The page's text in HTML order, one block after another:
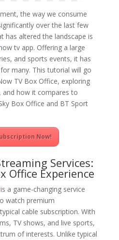
the way we consume
over the last few
has altered the landscape is
tv app. Offering a large
and sports events, it has
many. This tutorial will go
TV Box Office, exploring
and how it compares to
Box Office and BT Sport
Now!
Services:
Office Experience
is a game-changing service
watch premium
cable subscription. With
TV shows, and live sports,
of interests. Unlike typical